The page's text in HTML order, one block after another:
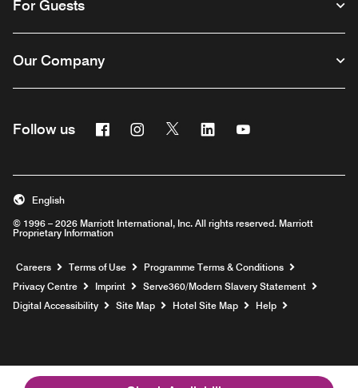
For Guests
Our Company
Follow us Facebook
Opens a new window
Instagram
Opens a new window
Twitter
Opens a new window
Linkedin
Opens a new window
Opens a new
© 1996 – 2026 Marriott International, Inc. All rights reserved. Marriott
Proprietary Information
English
Careers Opens a new window
Terms of Use
Programme Terms & Conditions
Privacy Centre
Imprint Serve360/Modern Slavery Statement
Digital Accessibility Site Map Hotel Site Map Help